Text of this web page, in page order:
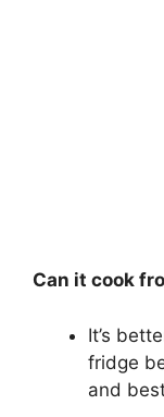
Can it cook
It’s
fridge
and